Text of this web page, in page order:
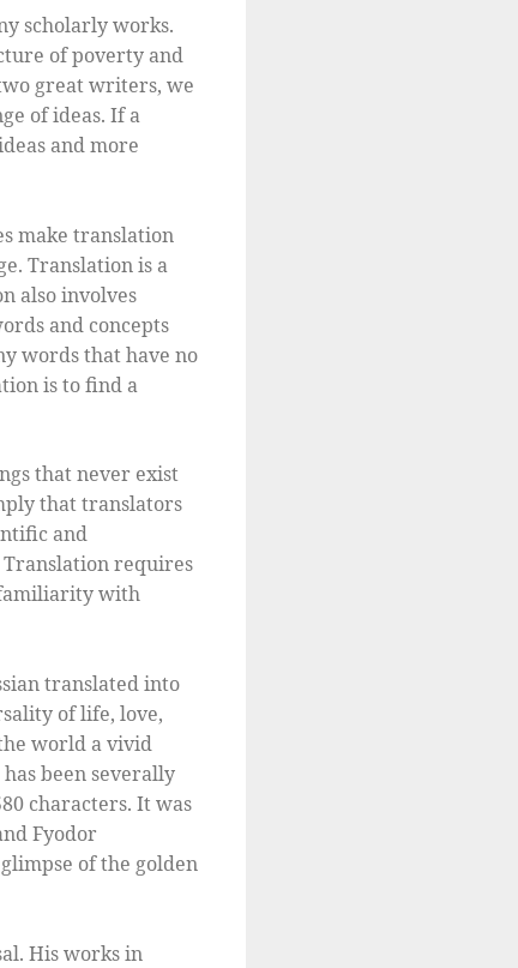
scholarly works.
of poverty and
great writers, we
of ideas. If a
and more
make translation
Translation is a
also involves
and concepts
words that have no
is to find a
that never exist
that translators
and
Translation requires
with
translated into
of life, love,
world a vivid
been severally
characters. It was
Fyodor
of the golden
His works in